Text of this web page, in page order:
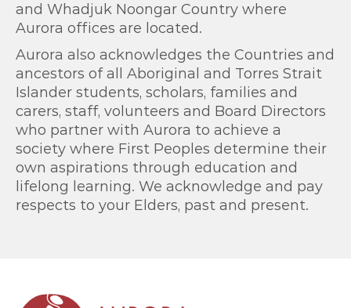
and Whadjuk Noongar Country where
Aurora offices are located.
Aurora also acknowledges the Countries and
ancestors of all Aboriginal and Torres Strait
Islander students, scholars, families and
carers, staff, volunteers and Board Directors
who partner with Aurora to achieve a
society where First Peoples determine their
own aspirations through education and
lifelong learning. We acknowledge and pay
respects to your Elders, past and present.